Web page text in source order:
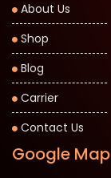
About Us
Shop
Blog
Carrier
Contact Us
Google Map